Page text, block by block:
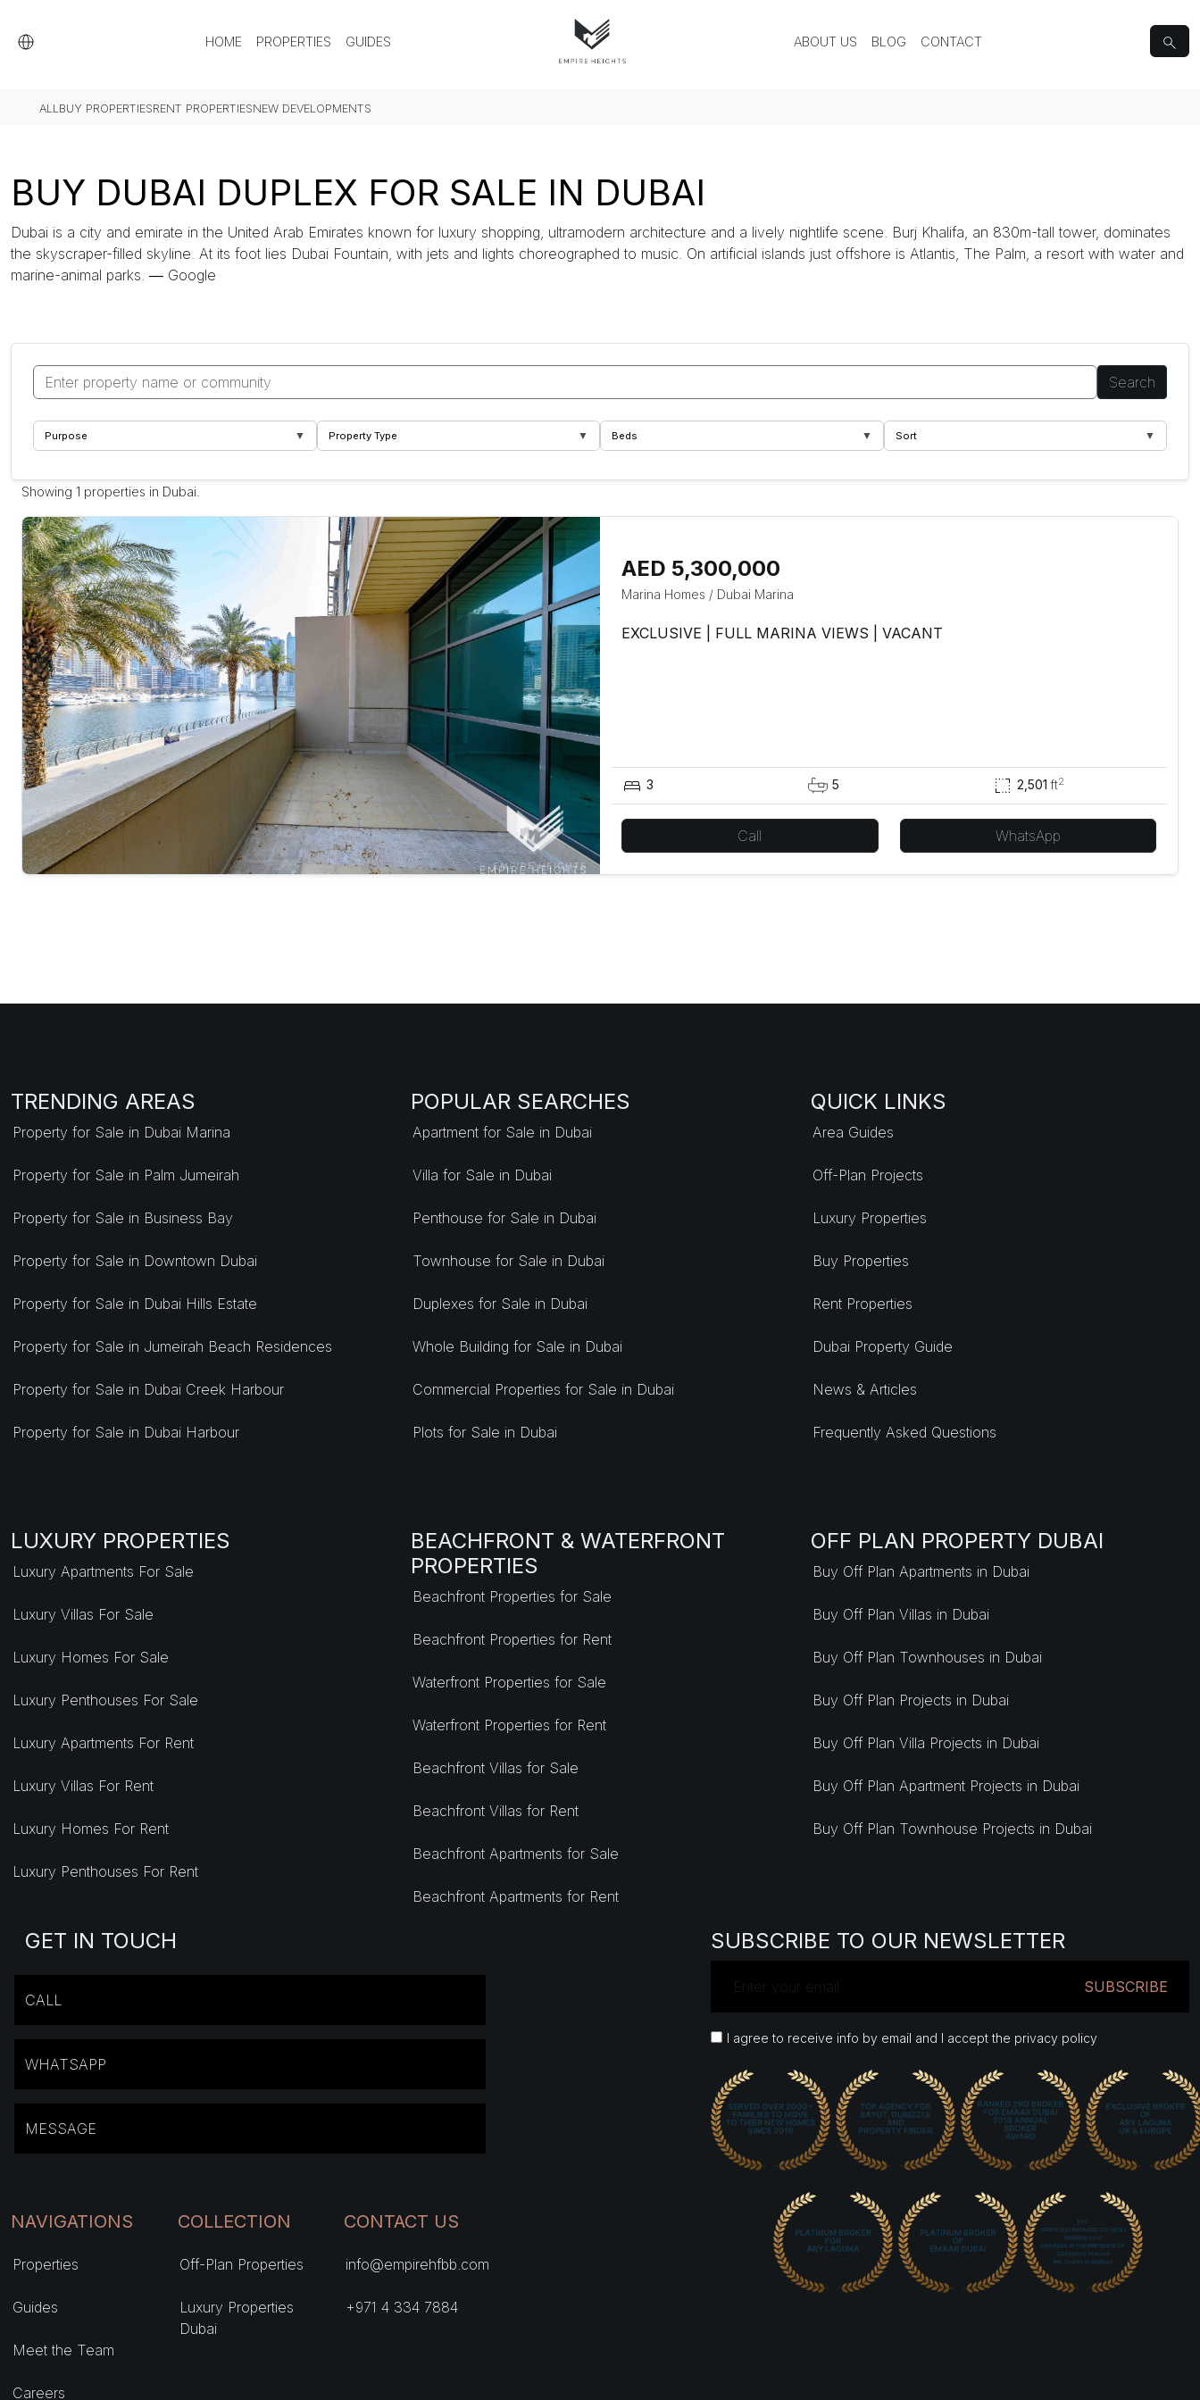
HOME PROPERTIES GUIDES ABOUT US BLOG CONTACT
ALLBUY PROPERTIESRENT PROPERTIESNEW DEVELOPMENTS
BUY DUBAI DUPLEX FOR SALE IN DUBAI
Dubai is a city and emirate in the United Arab Emirates known for luxury shopping, ultramodern architecture and a lively nightlife scene. Burj Khalifa, an 830m-tall tower, dominates
the skyscraper-filled skyline. At its foot lies Dubai Fountain, with jets and lights choreographed to music. On artificial islands just offshore is Atlantis, The Palm, a resort with water and
marine-animal parks. ― Google
Search
Purpose ▼ Property Type ▼ Beds ▼ Sort ▼
Showing 1 properties in Dubai.
AED 5,300,000
Marina Homes / Dubai Marina
EXCLUSIVE | FULL MARINA VIEWS | VACANT
3 5 2,501 ft2
Call WhatsApp
TRENDING AREAS
Property for Sale in Dubai Marina
Property for Sale in Palm Jumeirah
Property for Sale in Business Bay
Property for Sale in Downtown Dubai
Property for Sale in Dubai Hills Estate
Property for Sale in Jumeirah Beach Residences
Property for Sale in Dubai Creek Harbour
Property for Sale in Dubai Harbour
POPULAR SEARCHES
Apartment for Sale in Dubai
Villa for Sale in Dubai
Penthouse for Sale in Dubai
Townhouse for Sale in Dubai
Duplexes for Sale in Dubai
Whole Building for Sale in Dubai
Commercial Properties for Sale in Dubai
Plots for Sale in Dubai
QUICK LINKS
Area Guides
Off-Plan Projects
Luxury Properties
Buy Properties
Rent Properties
Dubai Property Guide
News & Articles
Frequently Asked Questions
LUXURY PROPERTIES
Luxury Apartments For Sale
Luxury Villas For Sale
Luxury Homes For Sale
Luxury Penthouses For Sale
Luxury Apartments For Rent
Luxury Villas For Rent
Luxury Homes For Rent
Luxury Penthouses For Rent
BEACHFRONT & WATERFRONT
PROPERTIES
Beachfront Properties for Sale
Beachfront Properties for Rent
Waterfront Properties for Sale
Waterfront Properties for Rent
Beachfront Villas for Sale
Beachfront Villas for Rent
Beachfront Apartments for Sale
Beachfront Apartments for Rent
OFF PLAN PROPERTY DUBAI
Buy Off Plan Apartments in Dubai
Buy Off Plan Villas in Dubai
Buy Off Plan Townhouses in Dubai
Buy Off Plan Projects in Dubai
Buy Off Plan Villa Projects in Dubai
Buy Off Plan Apartment Projects in Dubai
Buy Off Plan Townhouse Projects in Dubai
GET IN TOUCH
CALL
WHATSAPP
MESSAGE
NAVIGATIONS
Properties
Guides
Meet the Team
Careers
COLLECTION
Off-Plan Properties
Luxury Properties
Dubai
CONTACT US
info@empirehfbb.com
+971 4 334 7884
SUBSCRIBE TO OUR NEWSLETTER
SUBSCRIBE
I agree to receive info by email and I accept the privacy policy